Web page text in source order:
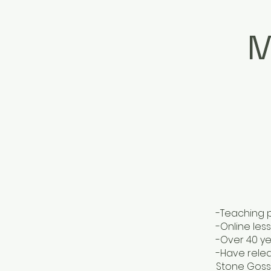
-Teaching
-Online
-Over 40
-Have
Stone